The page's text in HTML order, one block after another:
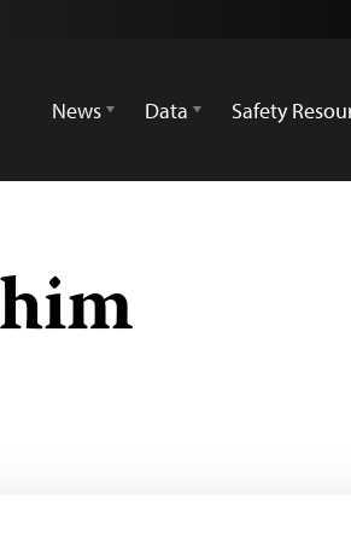
News
Data Safety